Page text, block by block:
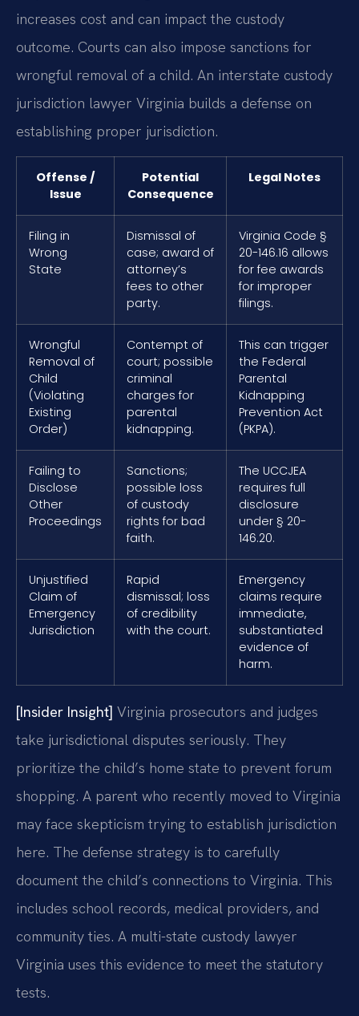
increases cost and can impact the custody
outcome. Courts can also impose sanctions for
wrongful removal of a child. An interstate custody
jurisdiction lawyer Virginia builds a defense on
establishing proper jurisdiction.
Offense /
Issue
Potential
Consequence
Legal Notes
Filing in
Wrong
State
Dismissal of
case; award of
attorney’s
fees to other
party.
Virginia Code §
20-146.16 allows
for fee awards
for improper
filings.
Wrongful
Removal of
Child
(Violating
Existing
Order)
Contempt of
court; possible
criminal
charges for
parental
kidnapping.
This can trigger
the Federal
Parental
Kidnapping
Prevention Act
(PKPA).
Failing to
Disclose
Other
Proceedings
Sanctions;
possible loss
of custody
rights for bad
faith.
The UCCJEA
requires full
disclosure
under § 20-
146.20.
Unjustified
Claim of
Emergency
Jurisdiction
Rapid
dismissal; loss
of credibility
with the court.
Emergency
claims require
immediate,
substantiated
evidence of
harm.
[Insider Insight] Virginia prosecutors and judges
take jurisdictional disputes seriously. They
prioritize the child’s home state to prevent forum
shopping. A parent who recently moved to Virginia
may face skepticism trying to establish jurisdiction
here. The defense strategy is to carefully
document the child’s connections to Virginia. This
includes school records, medical providers, and
community ties. A multi-state custody lawyer
Virginia uses this evidence to meet the statutory
tests.